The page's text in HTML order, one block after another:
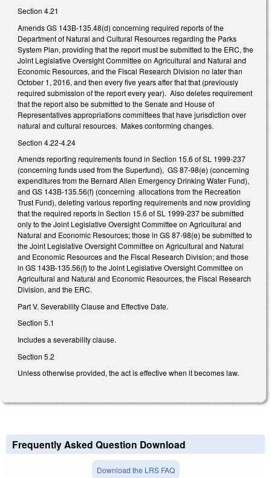
Section 4.21
Amends GS 143B-135.48(d) concerning required reports of the
Department of Natural and Cultural Resources regarding the Parks
System Plan, providing that the report must be submitted to the ERC, the
Joint Legislative Oversight Committee on Agricultural and Natural and
Economic Resources, and the Fiscal Research Division no later than
October 1, 2016, and then every five years after that that (previously
required submission of the report every year). Also deletes requirement
that the report also be submitted to the Senate and House of
Representatives appropriations committees that have jurisdiction over
natural and cultural resources. Makes conforming changes.
Section 4.22-4.24
Amends reporting requirements found in Section 15.6 of SL 1999-237
(concerning funds used from the Superfund), GS 87-98(e) (concerning
expenditures from the Bernard Allen Emergency Drinking Water Fund),
and GS 143B-135.56(f) (concerning allocations from the Recreation
Trust Fund), deleting various reporting requirements and now providing
that the required reports in Section 15.6 of SL 1999-237 be submitted
only to the Joint Legislative Oversight Committee on Agricultural and
Natural and Economic Resources; those in GS 87-98(e) be submitted to
the Joint Legislative Oversight Committee on Agricultural and Natural
and Economic Resources and the Fiscal Research Division; and those
in GS 143B-135.56(f) to the Joint Legislative Oversight Committee on
Agricultural and Natural and Economic Resources, the Fiscal Research
Division, and the ERC.
Part V. Severability Clause and Effective Date.
Section 5.1
Includes a severability clause.
Section 5.2
Unless otherwise provided, the act is effective when it becomes law.
Frequently Asked Question Download
Download the LRS FAQ